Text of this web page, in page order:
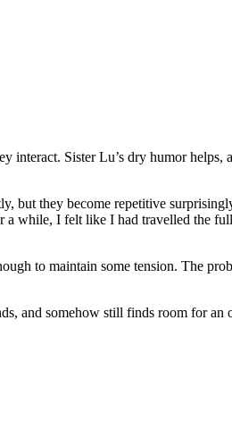
Sister Lu’s dry humor helps,
but they become repetitive
a while, I felt like I had travelled the
to maintain some tension. The
and somehow still finds room for an